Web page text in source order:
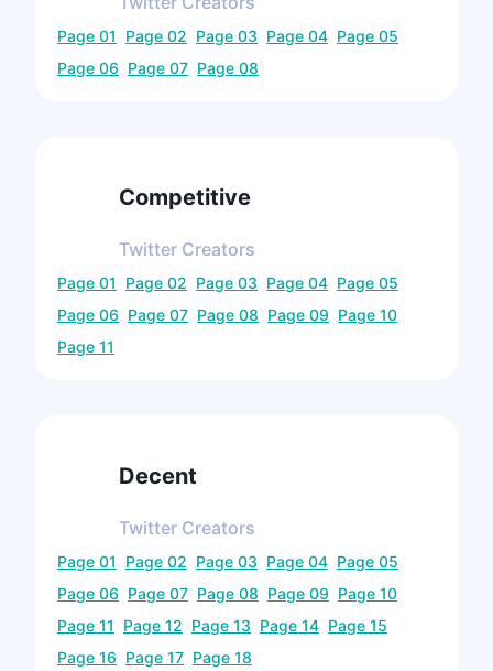
Page 01 Page 02 Page 03 Page 04 Page 05
Page 06 Page 07 Page 08
Competitive
Twitter Creators
Page 01 Page 02 Page 03 Page 04 Page 05
Page 06 Page 07 Page 08 Page 09 Page 10
Page 11
Decent
Twitter Creators
Page 01 Page 02 Page 03 Page 04 Page 05
Page 06 Page 07 Page 08 Page 09 Page 10
Page 11 Page 12 Page 13 Page 14 Page 15
Page 16 Page 17 Page 18